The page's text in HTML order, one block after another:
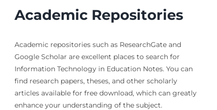
Academic Repositories
Academic repositories such as ResearchGate and
Google Scholar are excellent places to search for
Information Technology in Education Notes. You can
find research papers, theses, and other scholarly
articles available for free download, which can greatly
enhance your understanding of the subject.